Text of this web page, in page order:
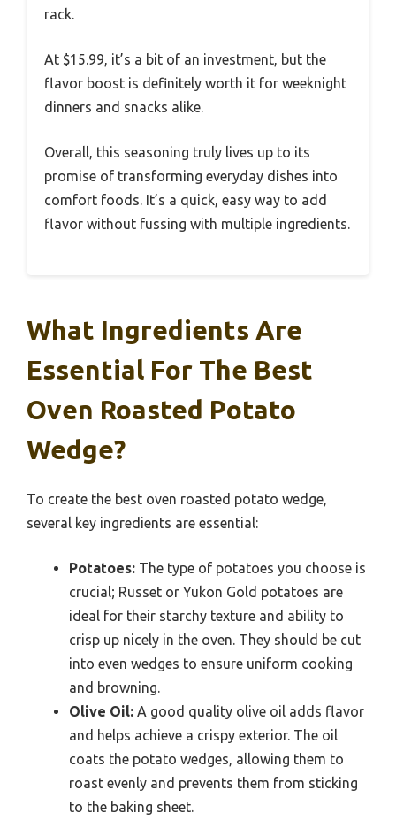
rack.
At $15.99, it’s a bit of an investment, but the
flavor boost is definitely worth it for weeknight
dinners and snacks alike.
Overall, this seasoning truly lives up to its
promise of transforming everyday dishes into
comfort foods. It’s a quick, easy way to add
flavor without fussing with multiple ingredients.
What Ingredients Are
Essential For The Best
Oven Roasted Potato
Wedge?
To create the best oven roasted potato wedge,
several key ingredients are essential:
Potatoes: The type of potatoes you choose is
crucial; Russet or Yukon Gold potatoes are
ideal for their starchy texture and ability to
crisp up nicely in the oven. They should be cut
into even wedges to ensure uniform cooking
and browning.
Olive Oil: A good quality olive oil adds flavor
and helps achieve a crispy exterior. The oil
coats the potato wedges, allowing them to
roast evenly and prevents them from sticking
to the baking sheet.